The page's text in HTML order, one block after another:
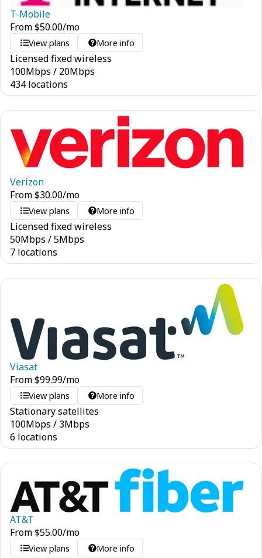
T-Mobile
From$50.00/mo
View plans More info
Licensed fixed wireless
100Mbps / 20Mbps
434 locations
Verizon
From$30.00/mo
View plans More info
Licensed fixed wireless
50Mbps /5Mbps
7 locations
Viasat
From$99.99/mo
View plans More info
Stationary satellites
100Mbps / 3Mbps
6 locations
AT&T
From$55.00/mo
View plans More info